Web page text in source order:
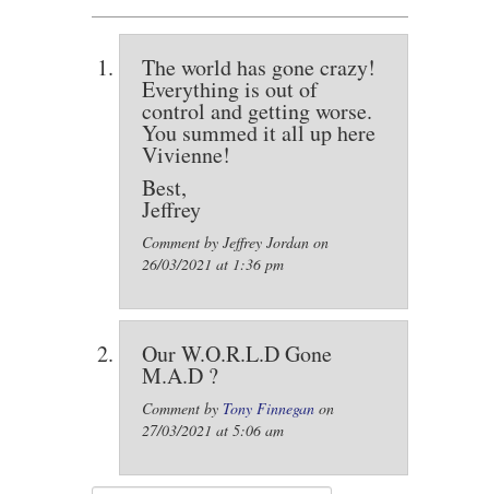
The world has gone crazy!
Everything is out of
control and getting worse.
You summed it all up here
Vivienne!
Best,
Jeffrey
Comment by Jeffrey Jordan on
26/03/2021 at 1:36 pm
Our W.O.R.L.D Gone
M.A.D ?
Comment by Tony Finnegan on
27/03/2021 at 5:06 am